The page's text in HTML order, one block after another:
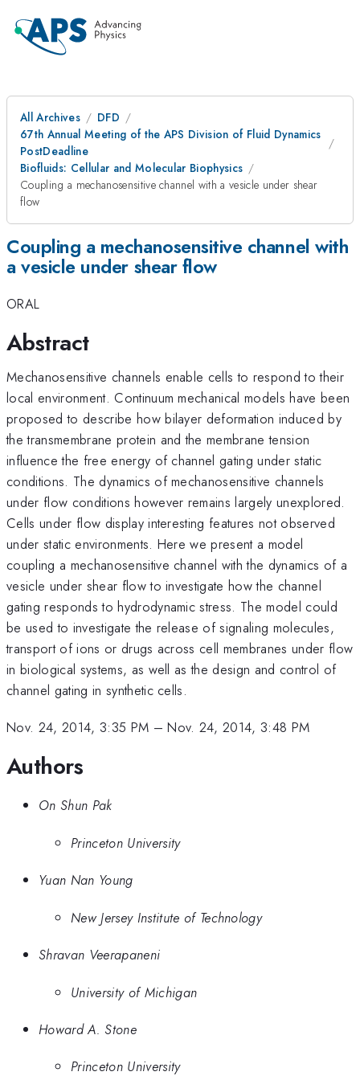
All Archives
DFD
67th Annual Meeting of the APS Division of Fluid Dynamics
PostDeadline
Biofluids: Cellular and Molecular Biophysics
Coupling a mechanosensitive channel with a vesicle under shear
flow
Coupling a mechanosensitive channel with
a vesicle under shear flow
ORAL
Abstract
Mechanosensitive channels enable cells to respond to their
local environment. Continuum mechanical models have been
proposed to describe how bilayer deformation induced by
the transmembrane protein and the membrane tension
influence the free energy of channel gating under static
conditions. The dynamics of mechanosensitive channels
under flow conditions however remains largely unexplored.
Cells under flow display interesting features not observed
under static environments. Here we present a model
coupling a mechanosensitive channel with the dynamics of a
vesicle under shear flow to investigate how the channel
gating responds to hydrodynamic stress. The model could
be used to investigate the release of signaling molecules,
transport of ions or drugs across cell membranes under flow
in biological systems, as well as the design and control of
channel gating in synthetic cells.
Nov. 24, 2014, 3:35 PM –Nov. 24, 2014, 3:48 PM
Authors
On Shun Pak
Princeton University
Yuan Nan Young
New Jersey Institute of Technology
Shravan Veerapaneni
University of Michigan
Howard A. Stone
Princeton University